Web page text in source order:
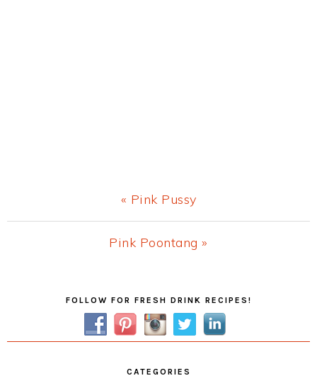
Previous
Post:
« Pink Pussy
Next
Pink Poontang »
FOLLOW FOR FRESH DRINK RECIPES!
CATEGORIES